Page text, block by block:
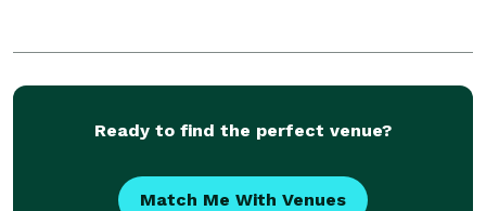
Ready to find the perfect venue?
Match Me With Venues